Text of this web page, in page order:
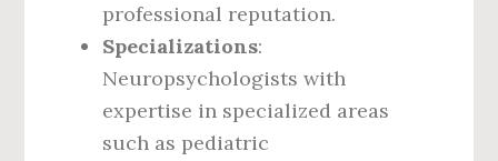
professional reputation.
Specializations:
Neuropsychologists with
expertise in specialized areas
such as pediatric